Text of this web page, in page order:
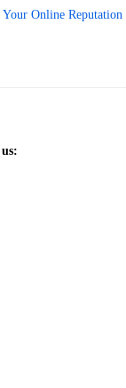
Online Reputation